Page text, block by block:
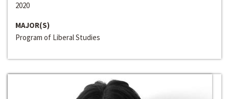
2020
MAJOR(S)
Program of Liberal Studies